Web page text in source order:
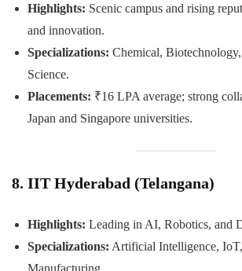
Highlights: Scenic campus and rising
and innovation.
Specializations: Chemical,
Science.
Placements: ₹16 LPA average; strong
Japan and Singapore universities.
8. IIT Hyderabad (Telangana)
Highlights: Leading in AI, Robotics, and
Specializations: Artificial Intelligence,